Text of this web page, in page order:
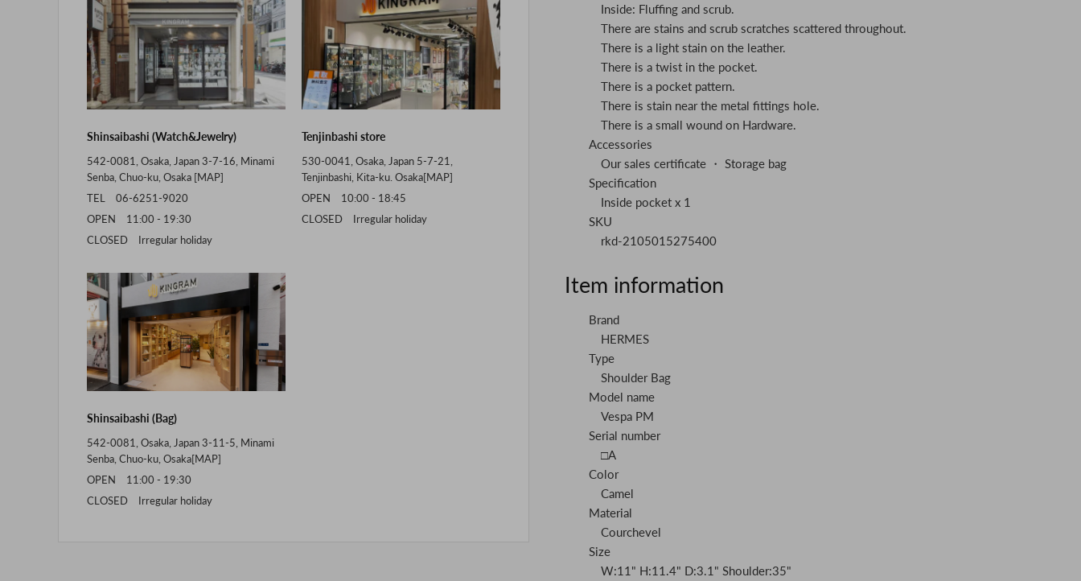
Shinsaibashi (Watch&Jewelry)
542-0081, Osaka, Japan 3-7-16, Minami
Senba, Chuo-ku, Osaka [MAP]
TEL 06-6251-9020
OPEN 11:00 - 19:30
CLOSED Irregular holiday
Tenjinbashi store
530-0041, Osaka, Japan 5-7-21,
Tenjinbashi, Kita-ku. Osaka[MAP]
OPEN 10:00 - 18:45
CLOSED Irregular holiday
Shinsaibashi (Bag)
542-0081, Osaka, Japan 3-11-5, Minami
Senba, Chuo-ku, Osaka[MAP]
OPEN 11:00 - 19:30
CLOSED Irregular holiday
Inside: Fluffing and scrub.
There are stains and scrub scratches scattered throughout.
There is a light stain on the leather.
There is a twist in the pocket.
There is a pocket pattern.
There is stain near the metal fittings hole.
There is a small wound on Hardware.
Accessories
Our sales certificate ・ Storage bag
Specification
Inside pocket x 1
SKU
rkd-2105015275400
Item information
Brand
HERMES
Type
Shoulder Bag
Model name
Vespa PM
Serial number
□A
Color
Camel
Material
Courchevel
Size
W:11" H:11.4" D:3.1" Shoulder:35"